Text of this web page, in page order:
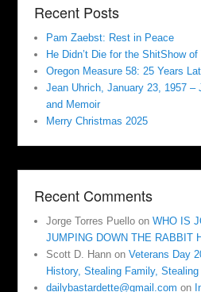
Recent Posts
Pam Zaebst: Rest in Peace
He Didn’t Die for the ShitShow of
Oregon Measure 58: 25 Years
Jean Uhrich, January 23, 1957 –
and Memoir
Merry Christmas 2025
Recent Comments
Jorge Torres Puello onWHO IS
JUMPING DOWN THE RABBIT
Scott D. Hann onVeterans Day
History, Stealing Family,
dailybastardette@gmail.com on